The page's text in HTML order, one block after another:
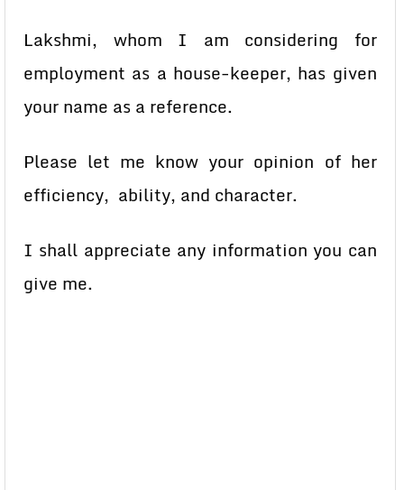
Lakshmi, whom I am considering for
employment as a house-keeper, has given
your name as a reference.
Please let me know your opinion of her
efficiency, ability, and character.
I shall appreciate any information you can
give me.